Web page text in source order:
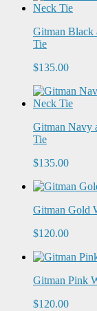
Gitman Black
Tie
$135.00
Gitman Navy
Tie
$135.00
Gitman Gold
$120.00
Gitman Pink
$120.00